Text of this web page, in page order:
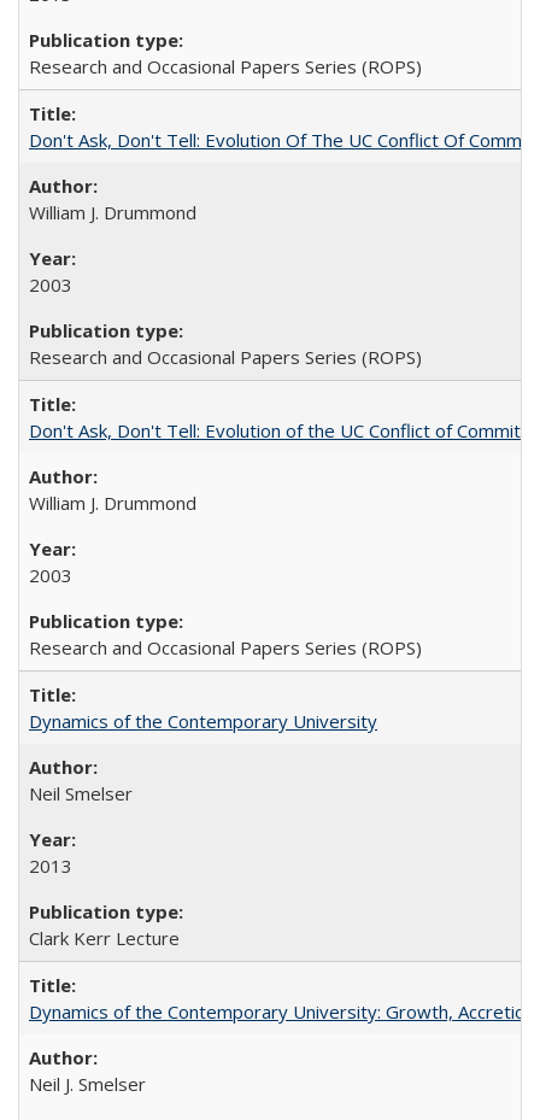
Research and Occasional Papers Series (ROPS)
Don't Ask, Don't Tell: Evolution Of The UC Conflict Of
William J. Drummond
2003
Research and Occasional Papers Series (ROPS)
Don't Ask, Don't Tell: Evolution of the UC Conflict of
William J. Drummond
2003
Research and Occasional Papers Series (ROPS)
Dynamics of the Contemporary University
Neil Smelser
2013
Clark Kerr Lecture
Dynamics of the Contemporary University: Growth,
Neil J. Smelser